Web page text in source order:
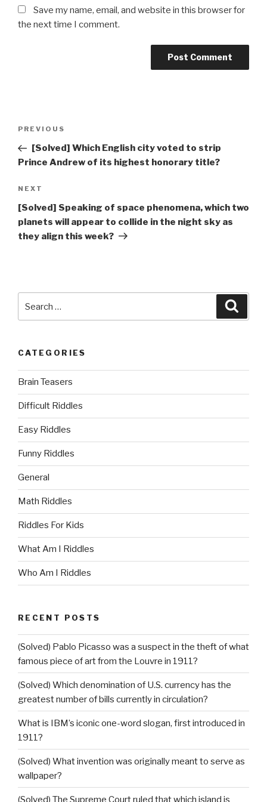
Save my name, email, and website in this browser for
the next time I comment.
Previous
Post
PREVIOUS
[Solved] Which English city voted to strip
Prince Andrew of its highest honorary title?
Next
Post
NEXT
[Solved] Speaking of space phenomena, which two
planets will appear to collide in the night sky as
they align this week?
for:
CATEGORIES
Brain Teasers
Difficult Riddles
Easy Riddles
Funny Riddles
General
Math Riddles
Riddles For Kids
What Am I Riddles
Who Am I Riddles
RECENT POSTS
(Solved) Pablo Picasso was a suspect in the theft of what
famous piece of art from the Louvre in 1911?
(Solved) Which denomination of U.S. currency has the
greatest number of bills currently in circulation?
What is IBM’s iconic one-word slogan, first introduced in
1911?
(Solved) What invention was originally meant to serve as
wallpaper?
(Solved) The Supreme Court ruled that which island is